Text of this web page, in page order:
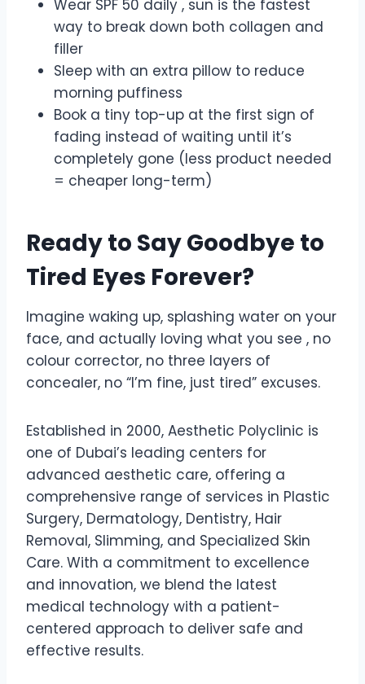
Wear SPF 50 daily , sun is the fastest
way to break down both collagen and
filler
Sleep with an extra pillow to reduce
morning puffiness
Book a tiny top-up at the first sign of
fading instead of waiting until it’s
completely gone (less product needed
= cheaper long-term)
Ready to Say Goodbye to
Tired Eyes Forever?
Imagine waking up, splashing water on your
face, and actually loving what you see , no
colour corrector, no three layers of
concealer, no “I’m fine, just tired” excuses.
Established in 2000, Aesthetic Polyclinic is
one of Dubai’s leading centers for
advanced aesthetic care, offering a
comprehensive range of services in Plastic
Surgery, Dermatology, Dentistry, Hair
Removal, Slimming, and Specialized Skin
Care. With a commitment to excellence
and innovation, we blend the latest
medical technology with a patient-
centered approach to deliver safe and
effective results.